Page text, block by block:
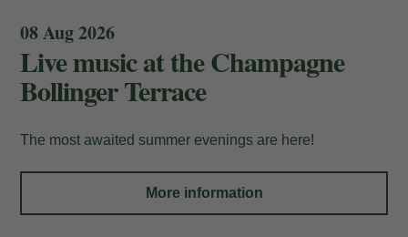
My Booking
Enter your booking reference number
and e-mail to consult your reservation
08 Aug 2026
Live music at the Champagne
Bollinger Terrace
The most awaited summer evenings are here!
More information